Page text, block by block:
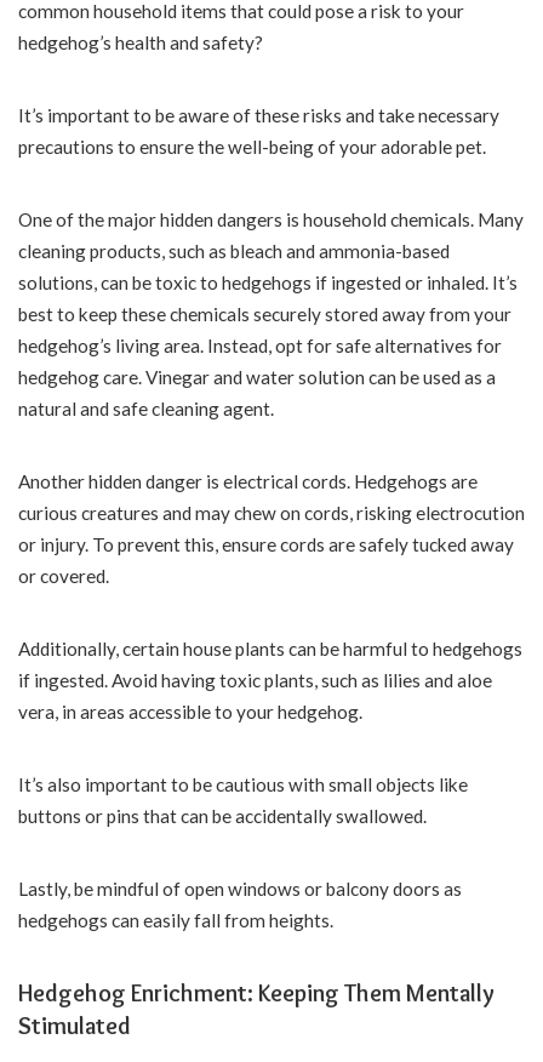
common household items that could pose a risk to your
hedgehog’s health and safety?
It’s important to be aware of these risks and take necessary
precautions to ensure the well-being of your adorable pet.
One of the major hidden dangers is household chemicals. Many
cleaning products, such as bleach and ammonia-based
solutions, can be toxic to hedgehogs if ingested or inhaled. It’s
best to keep these chemicals securely stored away from your
hedgehog’s living area. Instead, opt for safe alternatives for
hedgehog care. Vinegar and water solution can be used as a
natural and safe cleaning agent.
Another hidden danger is electrical cords. Hedgehogs are
curious creatures and may chew on cords, risking electrocution
or injury. To prevent this, ensure cords are safely tucked away
or covered.
Additionally, certain house plants can be harmful to hedgehogs
if ingested. Avoid having toxic plants, such as lilies and aloe
vera, in areas accessible to your hedgehog.
It’s also important to be cautious with small objects like
buttons or pins that can be accidentally swallowed.
Lastly, be mindful of open windows or balcony doors as
hedgehogs can easily fall from heights.
Hedgehog Enrichment: Keeping Them Mentally
Stimulated